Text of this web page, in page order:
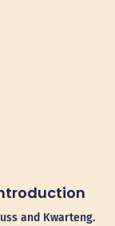
and Kwarteng.